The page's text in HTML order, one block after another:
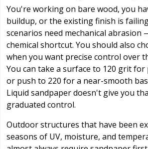
You're working on bare wood, you
buildup, or the existing finish is
scenarios need mechanical abrasion
chemical shortcut. You should also
when you want precise control over
You can take a surface to 120 grit
or push to 220 for a near-smooth
Liquid sandpaper doesn't give you
graduated control.
Outdoor structures that have been
seasons of UV, moisture, and